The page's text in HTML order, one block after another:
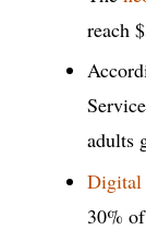
reach
adults
Digital
30%